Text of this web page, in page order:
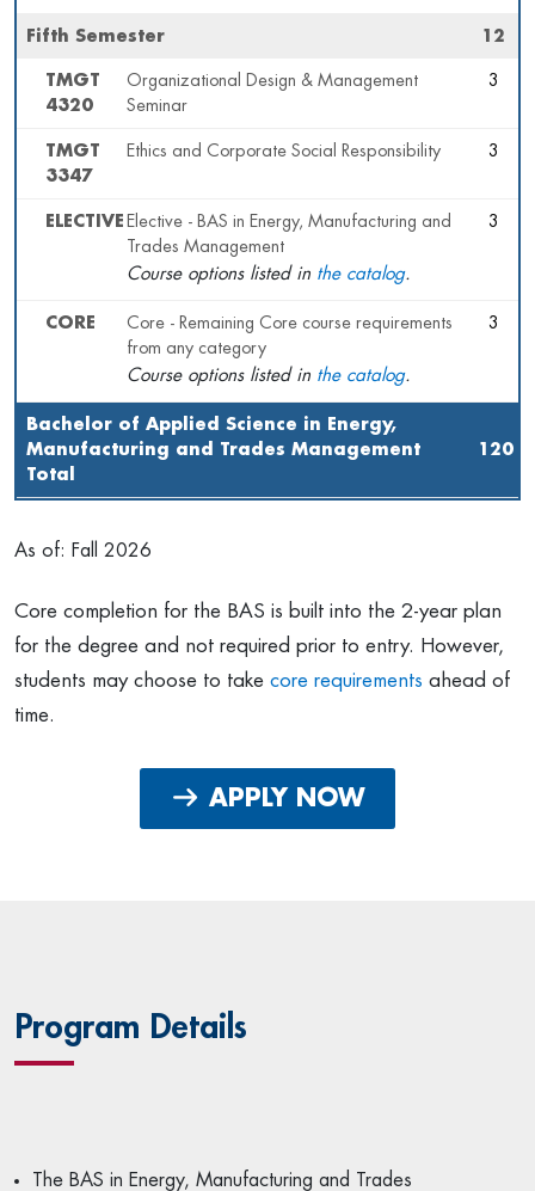
Bachelor of Applied Science in Energy,
Manufacturing and Trades Management
Total
120
Fifth Semester 12
TMGT
4320
Organizational Design & Management
Seminar
3
TMGT
3347
Ethics and Corporate Social Responsibility 3
ELECTIVE Elective - BAS in Energy, Manufacturing and
Trades Management
Course options listed in the catalog.
3
CORE
Core - Remaining Core course requirements
from any category
Course options listed in the catalog.
3
As of: Fall 2026
Core completion for the BAS is built into the 2-year plan
for the degree and not required prior to entry. However,
students may choose to take core requirements ahead of
time.
APPLY NOW
Program Details
The BAS in Energy, Manufacturing and Trades